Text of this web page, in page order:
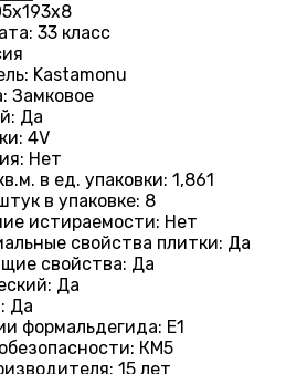
: 33 класс
: Kastamonu
: Замковое
: Да
: 4V
: Нет
в ед. упаковки: 1,861
в упаковке: 8
истираемости: Нет
свойства плитки: Да
свойства: Да
: Да
: Да
формальдегида: E1
: КМ5
: 15 лет